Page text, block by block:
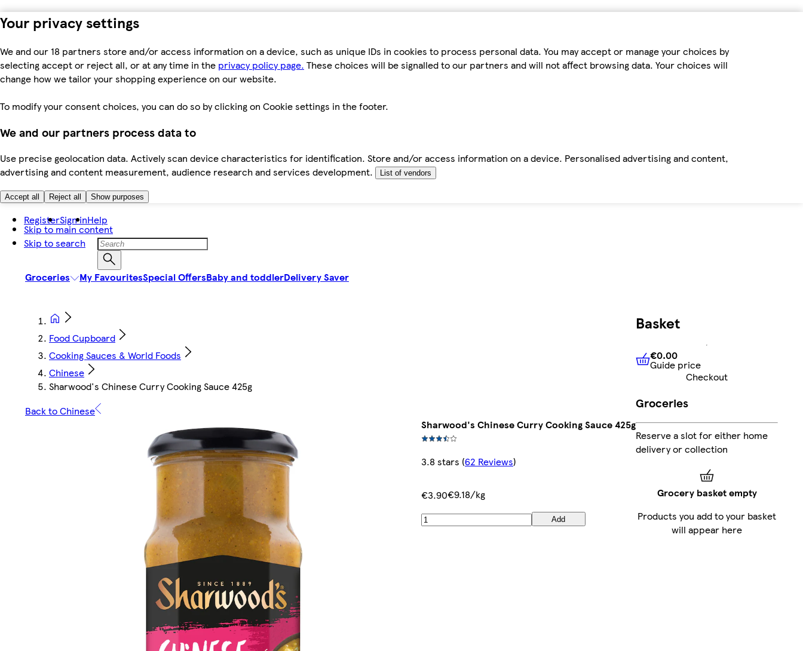
Your privacy settings
We and our 18 partners store and/or access information on a device, such as unique IDs in cookies to process personal data. You may accept or manage your choices by
selecting accept or reject all, or at any time in the privacy policy page. These choices will be signalled to our partners and will not affect browsing data. Your choices will
change how we tailor your shopping experience on our website.
To modify your consent choices, you can do so by clicking on Cookie settings in the footer.
We and our partners process data to
Use precise geolocation data. Actively scan device characteristics for identification. Store and/or access information on a device. Personalised advertising and content,
advertising and content measurement, audience research and services development.
List of vendors
Accept all Reject all Show purposes
Skip to main content
Skip to search
RegisterSign inHelp
Groceries My FavouritesSpecial OffersBaby and toddlerDelivery Saver
Food Cupboard
Cooking Sauces & World Foods
Chinese
Sharwood's Chinese Curry Cooking Sauce 425g
Back to Chinese
Sharwood's Chinese Curry Cooking Sauce 425g
3.8 stars (62 Reviews)
€3.90€9.18/kg
Add
Basket
€0.00Guide price
€0.00
Guide price
Checkout
Groceries
Reserve a slot for either home
delivery or collection
Grocery basket empty
Products you add to your basket
will appear here